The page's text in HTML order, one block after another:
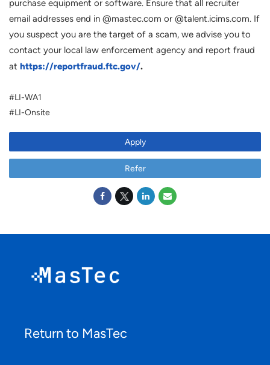
purchase equipment or software. Ensure that all recruiter
email addresses end in @mastec.com or @talent.icims.com. If
you suspect you are the target of a scam, we advise you to
contact your local law enforcement agency and report fraud
at https://reportfraud.ftc.gov/.
#LI-WA1
#LI-Onsite
Apply
Refer
Return to MasTec